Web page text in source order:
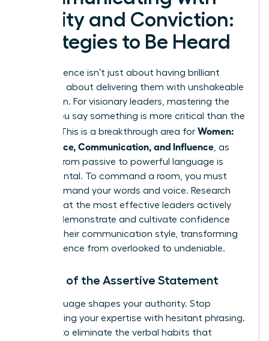
Clarity and Conviction:
Strategies to Be Heard
True influence isn’t just about having brilliant
ideas; it’s about delivering them with unshakeable
conviction. For visionary leaders, mastering the
*how* you say something is more critical than the
*what*. This is a breakthrough area for Women:
Confidence, Communication, and Influence , as
shifting from passive to powerful language is
fundamental. To command a room, you must
first command your words and voice. Research
shows that the most effective leaders actively
demonstrate and cultivate confidence
through their communication style, transforming
their presence from overlooked to undeniable.
The Art of the Assertive Statement
Your language shapes your authority. Stop
undermining your expertise with hesitant phrasing.
It’s time to eliminate the verbal habits that